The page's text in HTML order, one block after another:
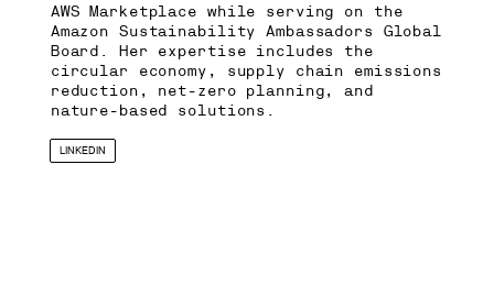
AWS Marketplace while serving on the
Amazon Sustainability Ambassadors Global
Board. Her expertise includes the
circular economy, supply chain emissions
reduction, net-zero planning, and
nature-based solutions.
LINKEDIN